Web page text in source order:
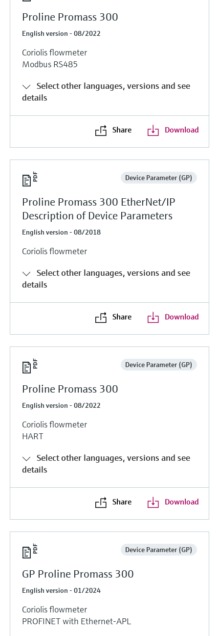
Proline Promass 300
English version - 08/2022
Coriolis flowmeter
Modbus RS485
Select other languages, versions and see
details
Share Download
Device Parameter (GP)
Proline Promass 300 EtherNet/IP
Description of Device Parameters
English version - 08/2018
Coriolis flowmeter
Select other languages, versions and see
details
Share Download
Device Parameter (GP)
Proline Promass 300
English version - 08/2022
Coriolis flowmeter
HART
Select other languages, versions and see
details
Share Download
Device Parameter (GP)
GP Proline Promass 300
English version - 01/2024
Coriolis flowmeter
PROFINET with Ethernet-APL